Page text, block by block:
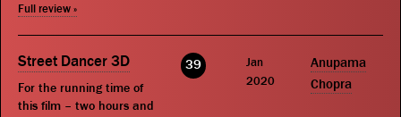
Full review »
Street Dancer 3D
For the running time of
this film – two hours and
39
Jan
2020
Anupama
Chopra